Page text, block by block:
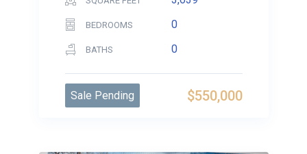
BEDROOMS 0
BATHS 0
$550,000
Sale Pending